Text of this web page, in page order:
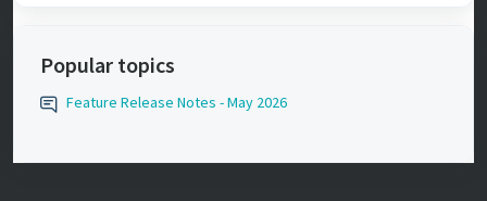
Popular topics
Feature Release Notes - May 2026